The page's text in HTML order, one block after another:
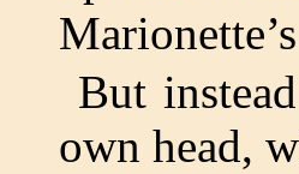
But
own head,